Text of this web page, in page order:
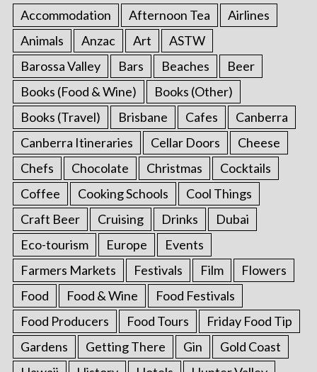
Accommodation Afternoon Tea
Airlines
Animals
Anzac Art
ASTW
Barossa Valley
Bars Beaches
Beer
Books (Food & Wine)
Books (Other)
Books (Travel)
Brisbane Cafes
Canberra
Canberra Itineraries
Cellar Doors
Cheese
Chefs
Chocolate Christmas
Cocktails
Coffee
Cooking Schools
Cool Things
Craft Beer
Cruising Drinks
Dubai
Eco-tourism
Europe
Events
Farmers Markets
Festivals Film
Flowers
Food
Food & Wine
Food Festivals
Food Producers
Food Tours
Friday Food Tip
Gardens
Getting There Gin
Gold Coast